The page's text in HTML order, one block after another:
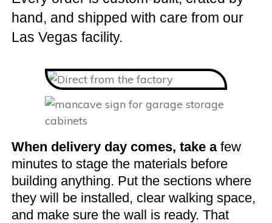
hand, and shipped with care from our
Las Vegas facility.
When delivery day comes, take afew
minutes to stage the materials before
building anything. Put the sections where
they will be installed, clear walking space,
and make sure the wall is ready. That